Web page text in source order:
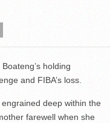
holding
and FIBA’s loss.
deep within the
farewell when she